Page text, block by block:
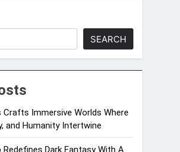
SEARCH
Crafts Immersive Worlds Where
and Humanity Intertwine
Redefines Dark Fantasy With A